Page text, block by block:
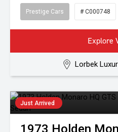
Prestige Cars # C000748
Explore
Lorbek
Just Arrived
1973 Holden